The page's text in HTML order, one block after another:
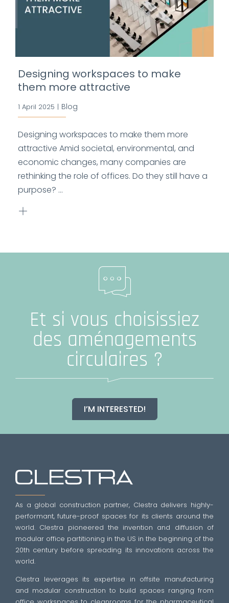
Designing workspaces to make
them more attractive
1 April 2025 | Blog
Designing workspaces to make them more
attractive Amid societal, environmental, and
economic changes, many companies are
rethinking the role of offices. Do they still have a
purpose? ...
Et si vous choisissiez
des aménagements
circulaires ?
I’M INTERESTED!
As a global construction partner, Clestra delivers highly-
performant, future-proof spaces for its clients around the
world. Clestra pioneered the invention and diffusion of
modular office partitioning in the US in the beginning of the
20th century before spreading its innovations across the
world.
Clestra leverages its expertise in offsite manufacturing
and modular construction to build spaces ranging from